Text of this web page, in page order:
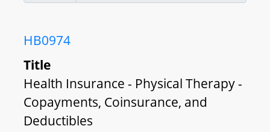
HB0974
Title
Health Insurance - Physical Therapy -
Copayments, Coinsurance, and
Deductibles